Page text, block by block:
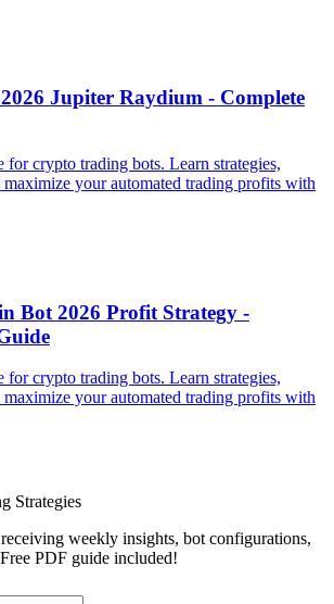
Jupiter Raydium - Complete
for crypto trading bots. Learn strategies,
your automated trading profits with
Bot 2026 Profit Strategy -
for crypto trading bots. Learn strategies,
your automated trading profits with
Strategies
weekly insights, bot configurations,
Free PDF guide included!